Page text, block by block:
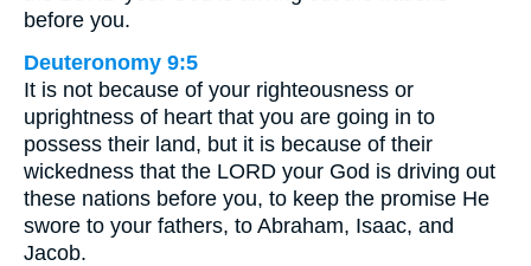
before you.
Deuteronomy 9:5
It is not because of your righteousness or
uprightness of heart that you are going in to
possess their land, but it is because of their
wickedness that the LORD your God is driving out
these nations before you, to keep the promise He
swore to your fathers, to Abraham, Isaac, and
Jacob.